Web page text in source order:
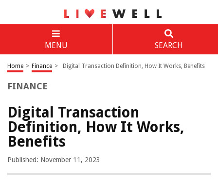
MENU SEARCH
Home > Finance > Digital Transaction Definition, How It Works, Benefits
FINANCE
Digital Transaction
Definition, How It Works,
Benefits
Published: November 11, 2023